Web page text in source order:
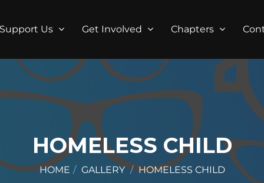
Support Us Get Involved Chapters
HOMELESS CHILD
HOME GALLERY HOMELESS CHILD